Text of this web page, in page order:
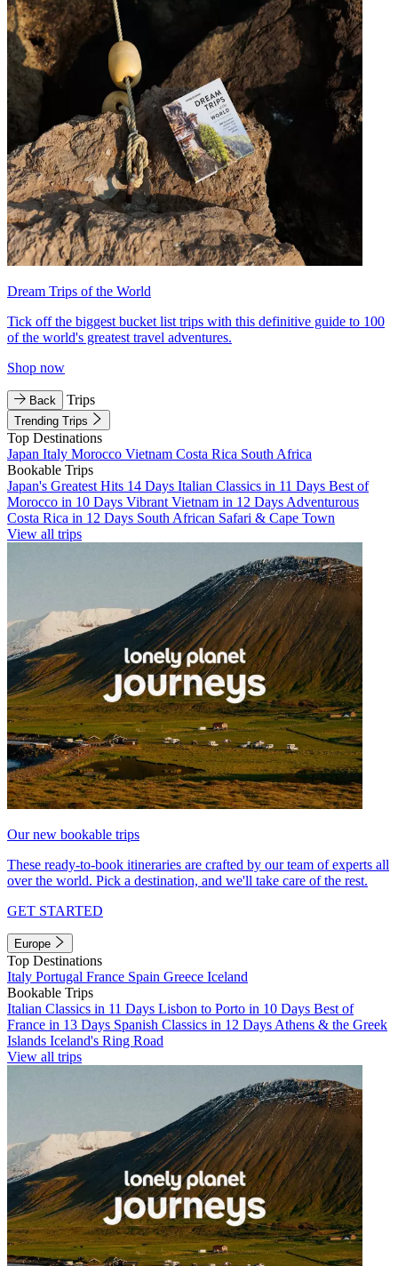
Dream Trips of the World
Tick off the biggest bucket list trips with this definitive guide to 100
of the world's greatest travel adventures.
Shop now
Back Trips
Trending Trips
Top Destinations
Japan Italy Morocco Vietnam Costa Rica South Africa
Bookable Trips
Japan's Greatest Hits 14 Days Italian Classics in 11 Days Best of
Morocco in 10 Days Vibrant Vietnam in 12 Days Adventurous
Costa Rica in 12 Days South African Safari & Cape Town
View all trips
Our new bookable trips
These ready-to-book itineraries are crafted by our team of experts all
over the world. Pick a destination, and we'll take care of the rest.
GET STARTED
Europe
Top Destinations
Italy Portugal France Spain Greece Iceland
Bookable Trips
Italian Classics in 11 Days Lisbon to Porto in 10 Days Best of
France in 13 Days Spanish Classics in 12 Days Athens & the Greek
Islands Iceland's Ring Road
View all trips